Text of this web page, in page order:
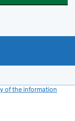
of the information